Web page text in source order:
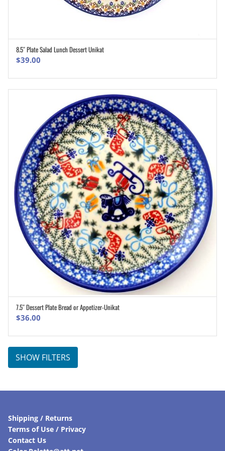
ADD TO CART
8.5″ Plate Salad Lunch Dessert Unikat
$39.00
ADD TO CART
7.5″ Dessert Plate Bread or Appetizer-Unikat
$36.00
SHOW FILTERS
Shipping / Returns
Terms of Use / Privacy
Contact Us